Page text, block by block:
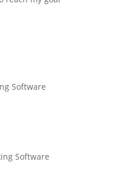
Software
Software